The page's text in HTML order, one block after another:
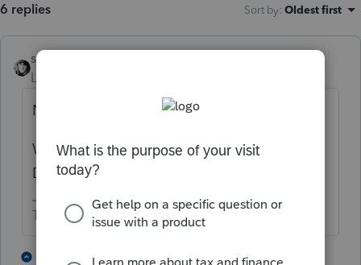
6 replies Sort by: Oldest first
sjrcpa
Level 15
Never heard of leasing a furnace.
What happens at the end of the lease?
Does the company remove it?
The more I know the more I don’t know.
1 person likes this